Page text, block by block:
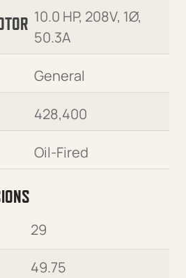
10.0 HP, 208V, 1Ø,
50.3A
General
428,400
Oil-Fired
29
49.75